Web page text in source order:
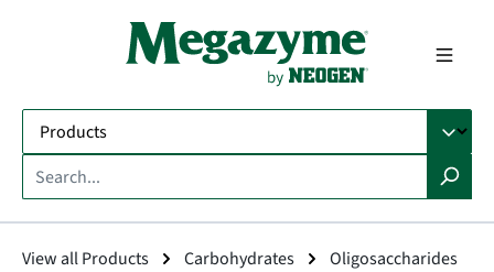
View all Products Carbohydrates
Oligosaccharides